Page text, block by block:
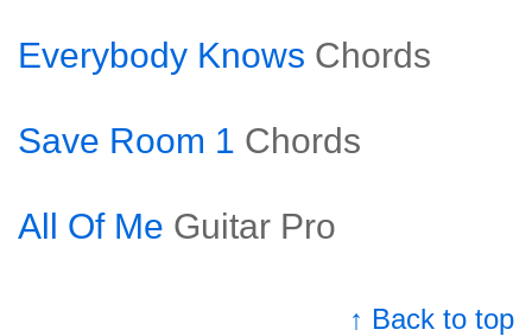
Everybody Knows Chords
Save Room 1 Chords
All Of Me Guitar Pro
↑ Back to top